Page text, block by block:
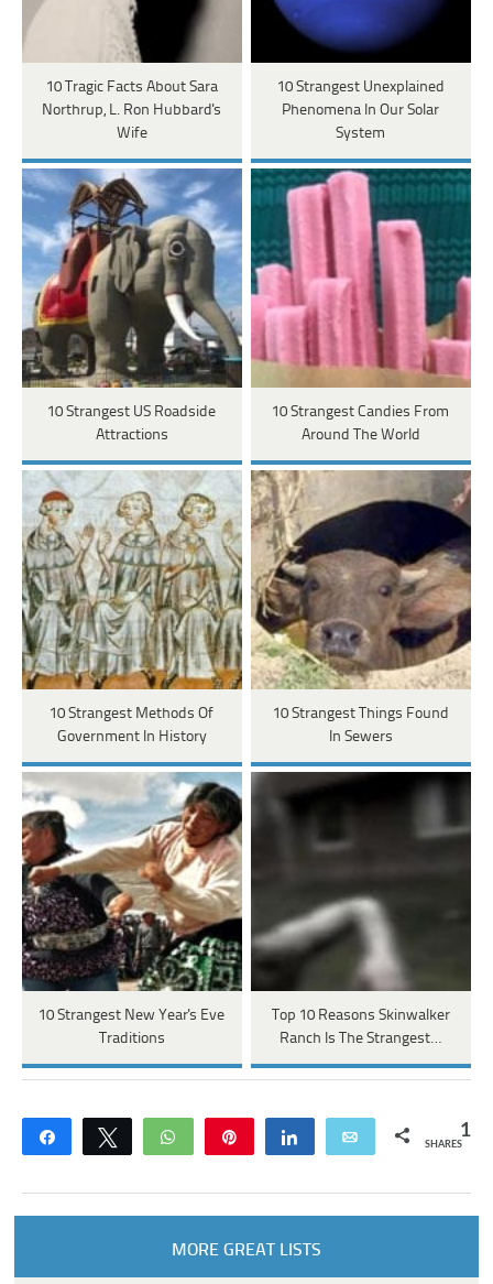
10 Tragic Facts About Sara
Northrup, L. Ron Hubbard's
Wife
10 Strangest Unexplained
Phenomena In Our Solar
System
10 Strangest US Roadside
Attractions
10 Strangest Candies From
Around The World
10 Strangest Methods Of
Government In History
10 Strangest Things Found
In Sewers
10 Strangest New Year's Eve
Traditions
Top 10 Reasons Skinwalker
Ranch Is The Strangest…
Share Tweet WhatsApp Share Email 1
SHARES
MORE GREAT LISTS